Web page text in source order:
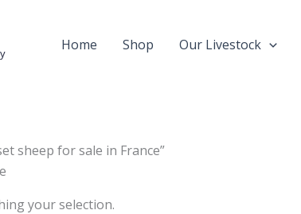
Home Shop Our Livestock
sheep for sale in France”
your selection.